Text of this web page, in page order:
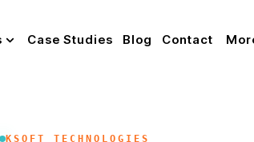
Case Studies Blog Contact
KSOFT TECHNOLOGIES